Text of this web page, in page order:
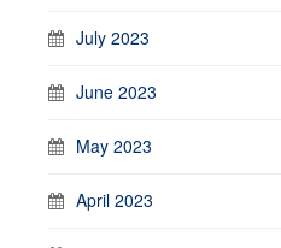
July 2023
June 2023
May 2023
April 2023